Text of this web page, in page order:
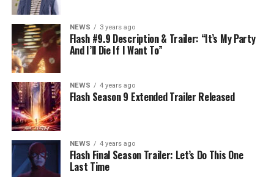
NEWS 3 years ago
Flash #9.9 Description & Trailer: “It’s My Party
And I’ll Die If I Want To”
NEWS 4 years ago
Flash Season 9 Extended Trailer Released
NEWS 4 years ago
Flash Final Season Trailer: Let’s Do This One
Last Time